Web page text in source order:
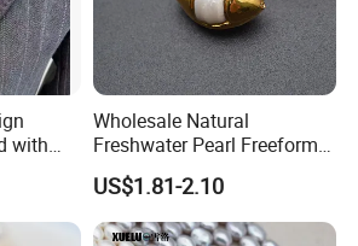
produce 5000kg
each year
with
Wholesale Natural
Freshwater Pearl Freeform
Gold Plating Oval Shape
Loose Pearl Beads
US$1.81-2.10